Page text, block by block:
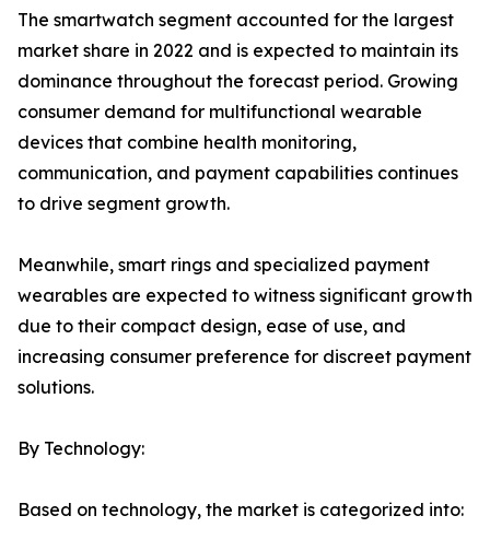
The smartwatch segment accounted for the largest
market share in 2022 and is expected to maintain its
dominance throughout the forecast period. Growing
consumer demand for multifunctional wearable
devices that combine health monitoring,
communication, and payment capabilities continues
to drive segment growth.
Meanwhile, smart rings and specialized payment
wearables are expected to witness significant growth
due to their compact design, ease of use, and
increasing consumer preference for discreet payment
solutions.
By Technology:
Based on technology, the market is categorized into: